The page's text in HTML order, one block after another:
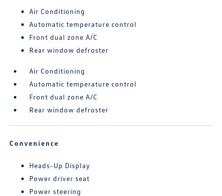
Air Conditioning
Automatic temperature control
Front dual zone A/C
Rear window defroster
Air Conditioning
Automatic temperature control
Front dual zone A/C
Rear window defroster
Convenience
Heads-Up Display
Power driver seat
Power steering